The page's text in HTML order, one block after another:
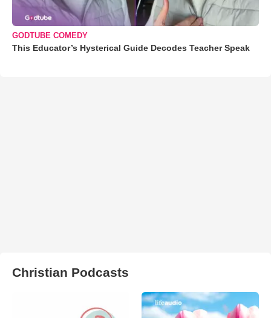
GODTUBE COMEDY
This Educator’s Hysterical Guide Decodes Teacher Speak
Christian Podcasts